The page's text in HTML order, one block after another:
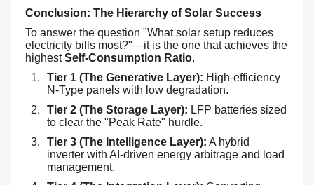
Conclusion: The Hierarchy of Solar Success
To answer the question "What solar setup reduces
electricity bills most?"—it is the one that achieves the
highestSelf-Consumption Ratio.
Tier 1 (The Generative Layer): High-efficiency
N-Type panels with low degradation.
Tier 2 (The Storage Layer): LFP batteries sized
to clear the "Peak Rate" hurdle.
Tier 3 (The Intelligence Layer): A hybrid
inverter with AI-driven energy arbitrage and load
management.